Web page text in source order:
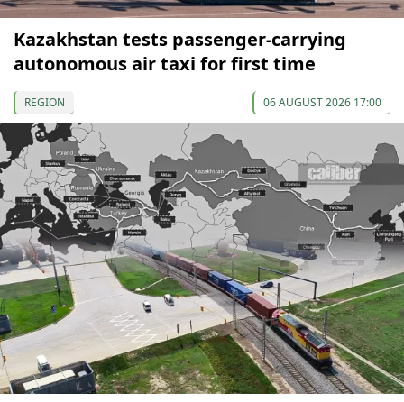
Kazakhstan tests passenger-carrying
autonomous air taxi for first time
REGION 06 AUGUST 2026 17:00